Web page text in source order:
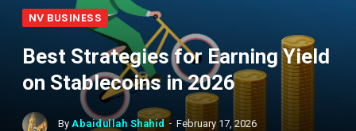
NV BUSINESS
Best Strategies for Earning Yield
on Stablecoins in 2026
By Abaidullah Shahid
February 17, 2026